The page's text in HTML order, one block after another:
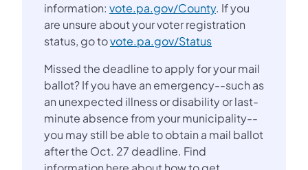
information: vote.pa.gov/County. If you
are unsure about your voter registration
status, go tovote.pa.gov/Status
Missed the deadline to apply for your mail
ballot? If you have an emergency--such as
an unexpected illness or disability or last-
minute absence from your municipality--
you may still be able to obtain a mail ballot
after the Oct. 27 deadline. Find